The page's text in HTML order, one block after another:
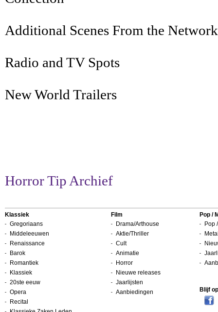
Additional Scenes From the
Radio and TV Spots
New World Trailers
Horror Tip Archief
Klassiek
Gregoriaans
Middeleeuwen
Renaissance
Barok
Romantiek
Klassiek
20ste eeuw
Opera
Recital
Film
Drama/Arthouse
Aktie/Thriller
Cult
Animatie
Horror
Nieuwe releases
Jaarlijsten
Aanbiedingen
Pop /
Pop
Blijf